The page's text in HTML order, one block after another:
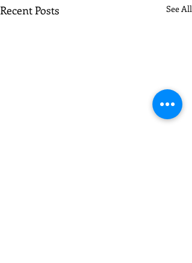
Recent Posts See All